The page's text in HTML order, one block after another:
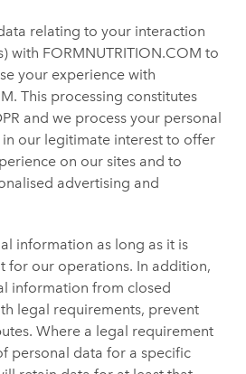
relating to your interaction
with FORMNUTRITION.COM to
your experience with
This processing constitutes
and we process your personal
in our legitimate interest to offer
on our sites and to
advertising and
information as long as it is
for our operations. In addition,
information from closed
legal requirements, prevent
Where a legal requirement
personal data for a specific